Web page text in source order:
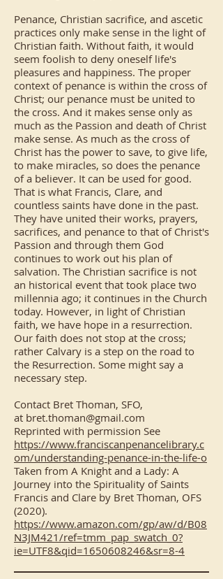
Penance, Christian sacrifice, and ascetic
practices only make sense in the light of
Christian faith. Without faith, it would
seem foolish to deny oneself life's
pleasures and happiness. The proper
context of penance is within the cross of
Christ; our penance must be united to
the cross. And it makes sense only as
much as the Passion and death of Christ
make sense. As much as the cross of
Christ has the power to save, to give life,
to make miracles, so does the penance
of a believer. It can be used for good.
That is what Francis, Clare, and
countless saints have done in the past.
They have united their works, prayers,
sacrifices, and penance to that of Christ's
Passion and through them God
continues to work out his plan of
salvation. The Christian sacrifice is not
an historical event that took place two
millennia ago; it continues in the Church
today. However, in light of Christian
faith, we have hope in a resurrection.
Our faith does not stop at the cross;
rather Calvary is a step on the road to
the Resurrection. Some might say a
necessary step.
Contact Bret Thoman, SFO,
at bret.thoman@gmail.com
Reprinted with permission See
https://www.franciscanpenancelibrary.c
om/understanding-penance-in-the-life-o
Taken from A Knight and a Lady: A
Journey into the Spirituality of Saints
Francis and Clare by Bret Thoman, OFS
(2020).
https://www.amazon.com/gp/aw/d/B08
N3JM421/ref=tmm_pap_swatch_0?
ie=UTF8&qid=1650608246&sr=8-4